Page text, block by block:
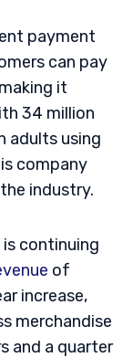
payment
can pay
it
34 million
adults using
company
industry.
is continuing
of
increase,
merchandise
and a quarter